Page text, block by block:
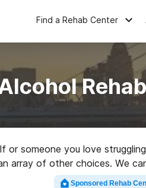
Find a Rehab Center
or someone you love
array of other choices. We
for an excellent rehabilitation
Sponsored Rehab